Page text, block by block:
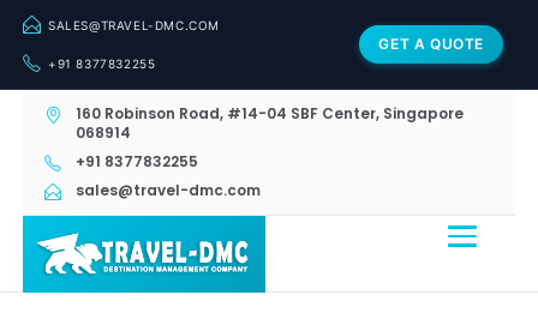
SALES@TRAVEL-DMC.COM
+91 8377832255
GET A QUOTE
160 Robinson Road, #14-04 SBF Center, Singapore
068914
+91 8377832255
sales@travel-dmc.com